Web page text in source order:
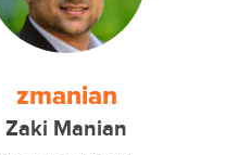
zmanian
Zaki Manian